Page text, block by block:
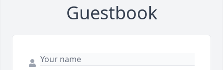
Guestbook